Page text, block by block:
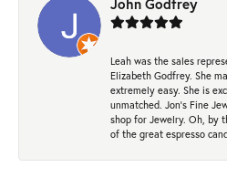
John Godfrey
Leah was the sales
Elizabeth Godfrey. She
extremely easy. She is
unmatched. Jon's Fine
shop for Jewelry. Oh, by
of the great espresso